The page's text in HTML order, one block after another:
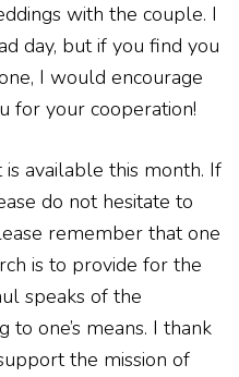
with the couple. I
day, but if you find you
I would encourage
for your cooperation!
available this month. If
do not hesitate to
remember that one
is to provide for the
speaks of the
to one’s means. I thank
the mission of